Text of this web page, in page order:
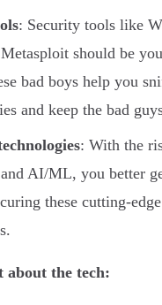
: Security tools like
should be
bad boys help you
and keep the bad
: With the
AI/ML, you better
these cutting-edge
the tech: